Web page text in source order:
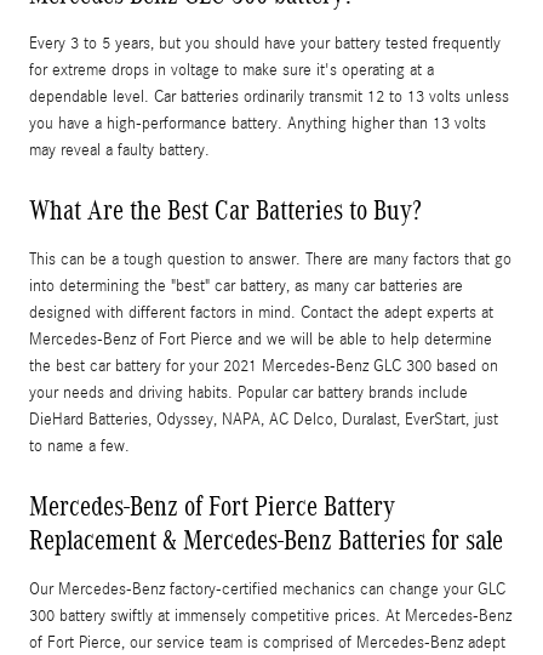
Every 3 to 5 years, but you should have your battery tested frequently
for extreme drops in voltage to make sure it's operating at a
dependable level. Car batteries ordinarily transmit 12 to 13 volts unless
you have a high-performance battery. Anything higher than 13 volts
may reveal a faulty battery.
What Are the Best Car Batteries to Buy?
This can be a tough question to answer. There are many factors that go
into determining the "best" car battery, as many car batteries are
designed with different factors in mind. Contact the adept experts at
Mercedes-Benz of Fort Pierce and we will be able to help determine
the best car battery for your 2021 Mercedes-Benz GLC 300 based on
your needs and driving habits. Popular car battery brands include
DieHard Batteries, Odyssey, NAPA, AC Delco, Duralast, EverStart, just
to name a few.
Mercedes-Benz of Fort Pierce Battery
Replacement & Mercedes-Benz Batteries for sale
Our Mercedes-Benz factory-certified mechanics can change your GLC
300 battery swiftly at immensely competitive prices. At Mercedes-Benz
of Fort Pierce, our service team is comprised of Mercedes-Benz adept